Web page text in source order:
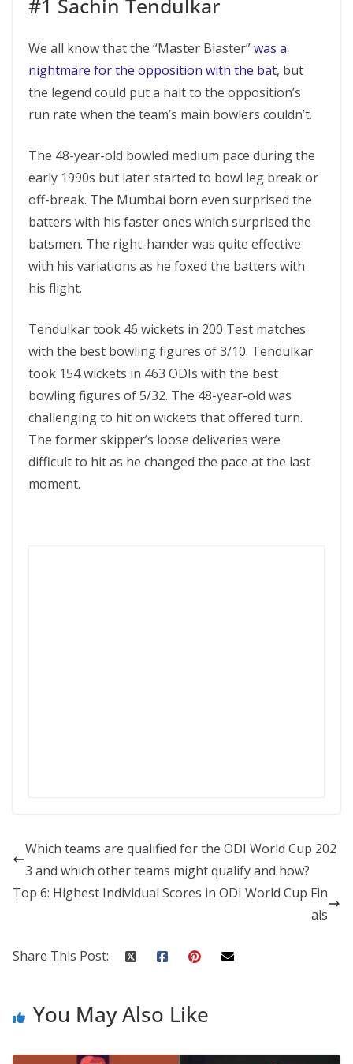
#1 Sachin Tendulkar
We all know that the “Master Blaster”was a
nightmare for the opposition with the bat, but
the legend could put a halt to the opposition’s
run rate when the team’s main bowlers couldn’t.
The 48-year-old bowled medium pace during the
early 1990s but later started to bowl leg break or
off-break. The Mumbai born even surprised the
batters with his faster ones which surprised the
batsmen. The right-hander was quite effective
with his variations as he foxed the batters with
his flight.
Tendulkar took 46 wickets in 200 Test matches
with the best bowling figures of 3/10. Tendulkar
took 154 wickets in 463 ODIs with the best
bowling figures of 5/32. The 48-year-old was
challenging to hit on wickets that offered turn.
The former skipper’s loose deliveries were
difficult to hit as he changed the pace at the last
moment.
Which teams are qualified for the ODI World Cup 202
3 and which other teams might qualify and how?
Top 6: Highest Individual Scores in ODI World Cup Fin
als
Share This Post:
You May Also Like